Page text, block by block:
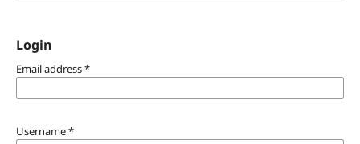
Login
Email address*
Username*